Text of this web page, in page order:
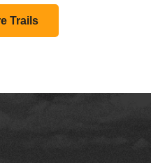
Trails